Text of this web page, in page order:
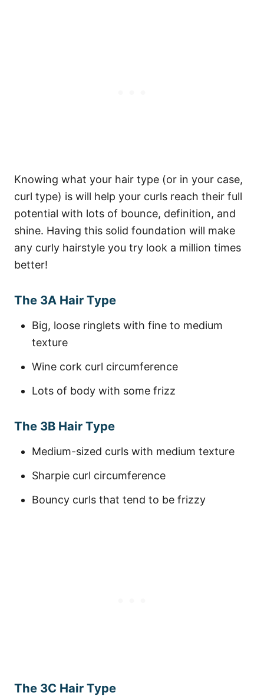
Knowing what your hair type (or in your case,
curl type) is will help your curls reach their full
potential with lots of bounce, definition, and
shine. Having this solid foundation will make
any curly hairstyle you try look a million times
better!
The 3A Hair Type
Big, loose ringlets with fine to medium
texture
Wine cork curl circumference
Lots of body with some frizz
The 3B Hair Type
Medium-sized curls with medium texture
Sharpie curl circumference
Bouncy curls that tend to be frizzy
The 3C Hair Type